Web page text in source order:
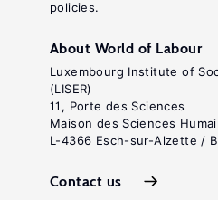
policies.
About World of Labour
Luxembourg Institute of
(LISER)
11, Porte des Sciences
Maison des Sciences
L-4366 Esch-sur-Alzette /
Contact us